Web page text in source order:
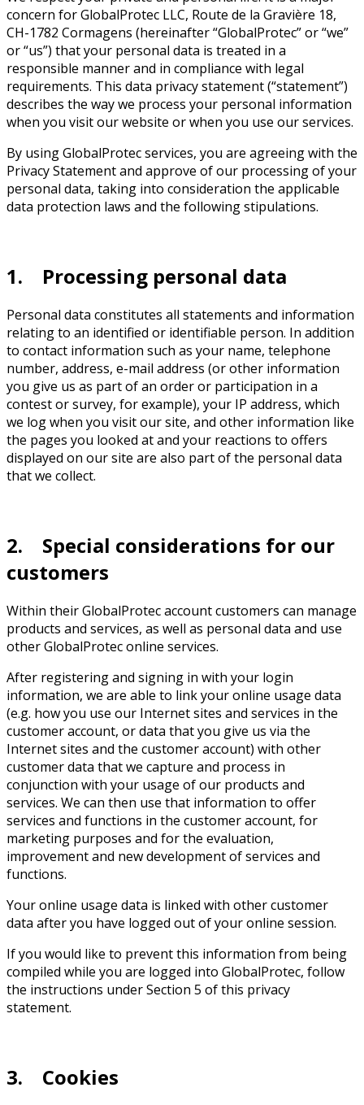
concern for GlobalProtec LLC, Route de la Gravière 18,
CH-1782 Cormagens (hereinafter “GlobalProtec” or “we”
or “us”) that your personal data is treated in a
responsible manner and in compliance with legal
requirements. This data privacy statement (“statement”)
describes the way we process your personal information
when you visit our website or when you use our services.
By using GlobalProtec services, you are agreeing with the
Privacy Statement and approve of our processing of your
personal data, taking into consideration the applicable
data protection laws and the following stipulations.
1. Processing personal data
Personal data constitutes all statements and information
relating to an identified or identifiable person. In addition
to contact information such as your name, telephone
number, address, e-mail address (or other information
you give us as part of an order or participation in a
contest or survey, for example), your IP address, which
we log when you visit our site, and other information like
the pages you looked at and your reactions to offers
displayed on our site are also part of the personal data
that we collect.
2. Special considerations for our
customers
Within their GlobalProtec account customers can manage
products and services, as well as personal data and use
other GlobalProtec online services.
After registering and signing in with your login
information, we are able to link your online usage data
(e.g. how you use our Internet sites and services in the
customer account, or data that you give us via the
Internet sites and the customer account) with other
customer data that we capture and process in
conjunction with your usage of our products and
services. We can then use that information to offer
services and functions in the customer account, for
marketing purposes and for the evaluation,
improvement and new development of services and
functions.
Your online usage data is linked with other customer
data after you have logged out of your online session.
If you would like to prevent this information from being
compiled while you are logged into GlobalProtec, follow
the instructions under Section 5 of this privacy
statement.
3. Cookies